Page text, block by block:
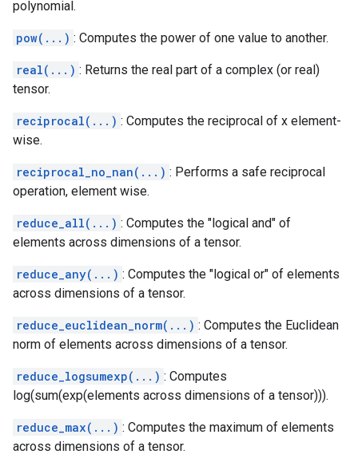
polynomial.
pow(...) : Computes the power of one value to another.
real(...) : Returns the real part of a complex (or real)
tensor.
reciprocal(...) : Computes the reciprocal of x element-
wise.
reciprocal_no_nan(...) : Performs a safe reciprocal
operation, element wise.
reduce_all(...) : Computes the "logical and" of
elements across dimensions of a tensor.
reduce_any(...) : Computes the "logical or" of elements
across dimensions of a tensor.
reduce_euclidean_norm(...) : Computes the Euclidean
norm of elements across dimensions of a tensor.
reduce_logsumexp(...) : Computes
log(sum(exp(elements across dimensions of a tensor))).
reduce_max(...) : Computes the maximum of elements
across dimensions of a tensor.